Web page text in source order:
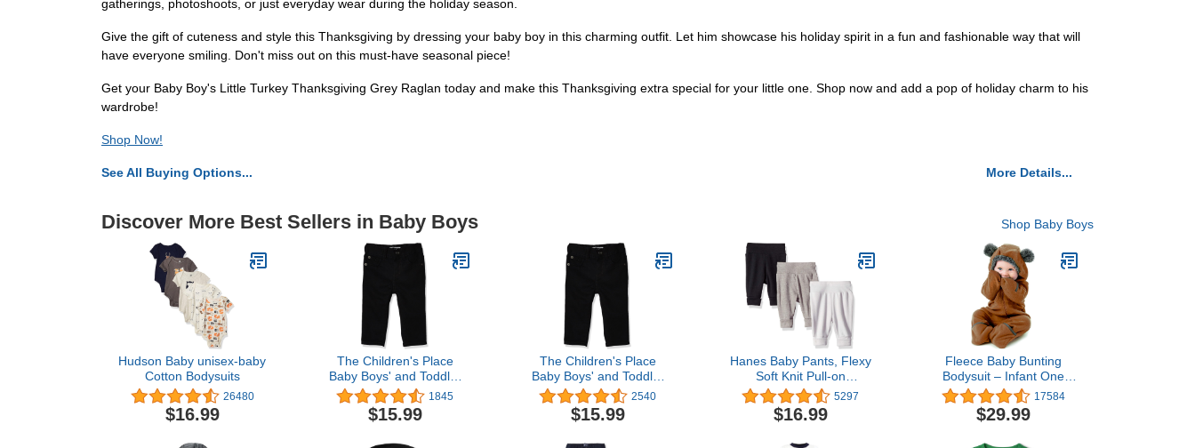
gatherings, photoshoots, or just everyday wear during the holiday season.
Give the gift of cuteness and style this Thanksgiving by dressing your baby boy in this charming outfit. Let him showcase his holiday spirit in a fun and fashionable way that will
have everyone smiling. Don't miss out on this must-have seasonal piece!
Get your Baby Boy's Little Turkey Thanksgiving Grey Raglan today and make this Thanksgiving extra special for your little one. Shop now and add a pop of holiday charm to his
wardrobe!
Shop Now!
See All Buying Options... More Details...
Discover More Best Sellers in Baby Boys Shop Baby Boys
Hudson Baby unisex-baby
Cotton Bodysuits
26480
$16.99
The Children's Place
Baby Boys' and Toddler
Stretch Skinny Jeans
1845
$15.99
The Children's Place
Baby Boys' and Toddler
Stretch Skinny Jeans
2540
$15.99
Hanes Baby Pants, Flexy
Soft Knit Pull-on
Sweatpants, Stretch
Joggers for Babies &
Toddlers, 3-Pack
5297
$16.99
Fleece Baby Bunting
Bodysuit – Infant One
Piece Kids Hooded
Romper Outerwear
Toddler Jacket
17584
$29.99